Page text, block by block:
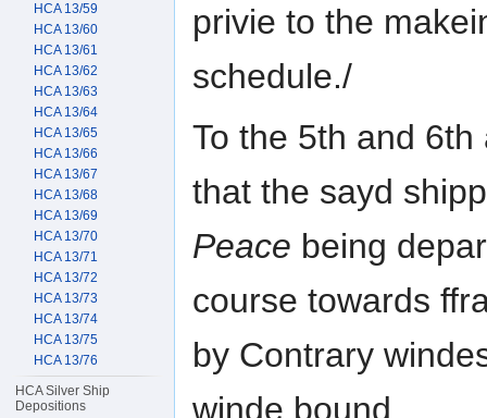
privie to the
schedule./
To the 5th and
that the sayd shipp
Peace being
course towards
by Contrary
winde bound
HCA 13/59
HCA 13/60
HCA 13/61
HCA 13/62
HCA 13/63
HCA 13/64
HCA 13/65
HCA 13/66
HCA 13/67
HCA 13/68
HCA 13/69
HCA 13/70
HCA 13/71
HCA 13/72
HCA 13/73
HCA 13/74
HCA 13/75
HCA 13/76
HCA Silver Ship
Depositions